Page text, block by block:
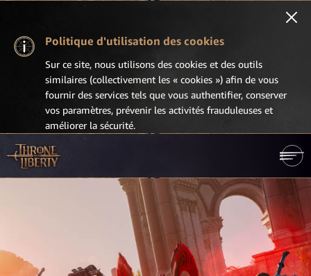
Politique d'utilisation des cookies
Sur ce site, nous utilisons des cookies et des outils
similaires (collectivement les « cookies ») afin de vous
fournir des services tels que vous authentifier, conserver
vos paramètres, prévenir les activités frauduleuses et
améliorer la sécurité.